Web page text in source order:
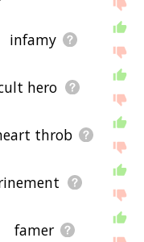
infamy
hero
throb
famer